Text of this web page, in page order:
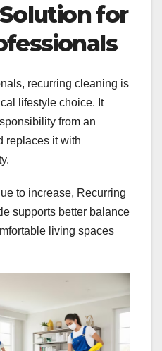
for
recurring cleaning is
lifestyle choice. It
from an
replaces it with
to increase, Recurring
supports better balance
living spaces